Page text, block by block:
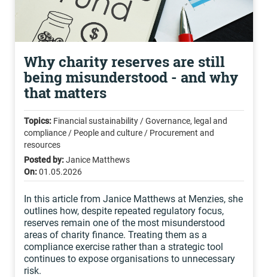
Why charity reserves are still
being misunderstood - and why
that matters
Topics: Financial sustainability / Governance, legal and
compliance / People and culture / Procurement and
resources
Posted by:Janice Matthews
On:01.05.2026
In this article from Janice Matthews at Menzies, she
outlines how, despite repeated regulatory focus,
reserves remain one of the most misunderstood
areas of charity finance. Treating them as a
compliance exercise rather than a strategic tool
continues to expose organisations to unnecessary
risk.